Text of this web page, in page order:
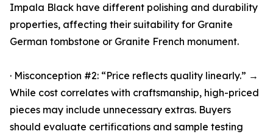
Impala Black have different polishing and durability
properties, affecting their suitability for Granite
German tombstone or Granite French monument.
· Misconception #2: “Price reflects quality linearly.” →
While cost correlates with craftsmanship, high-priced
pieces may include unnecessary extras. Buyers
should evaluate certifications and sample testing